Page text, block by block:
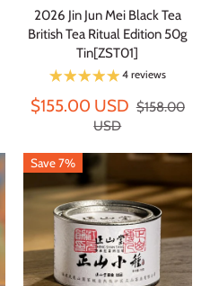
2026 Jin Jun Mei Black Tea
British Tea Ritual Edition 50g
Tin[ZST01]
4 reviews
$155.00 USD $158.00
USD
Save 7%